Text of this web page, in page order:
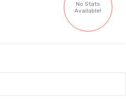
No Stats
Available!